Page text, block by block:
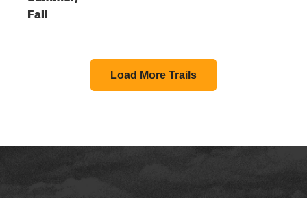
Fall
Load More Trails